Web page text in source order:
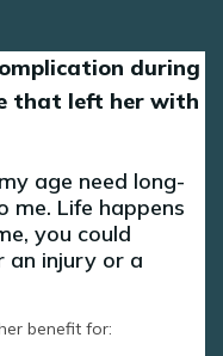
during
that left her with
age need long-
me. Life happens
you could
an injury or a
benefit for: